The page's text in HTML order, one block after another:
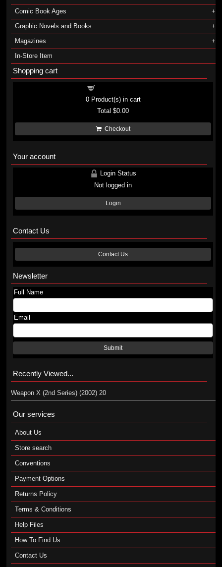
Comic Book Ages
Graphic Novels and Books
Magazines
In-Store Item
Shopping cart
0Product(s) in cart
Total$0.00
Checkout
Your account
Login Status
Not logged in
Login
Contact Us
Contact Us
Newsletter
Full Name
Email
Submit
Recently Viewed...
Weapon X (2nd Series) (2002) 20
Our services
About Us
Store search
Conventions
Payment Options
Returns Policy
Terms & Conditions
Help Files
How To Find Us
Contact Us